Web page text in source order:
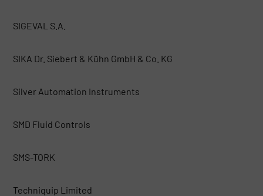
SIGEVAL S.A.
SIKA Dr. Siebert & Kühn GmbH & Co. KG
Silver Automation Instruments
SMD Fluid Controls
SMS-TORK
Techniquip Limited